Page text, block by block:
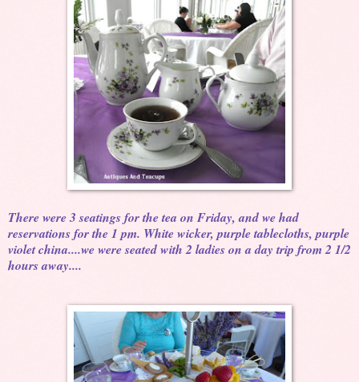
There were 3 seatings for the tea on Friday, and we had
reservations for the 1 pm. White wicker, purple tablecloths, purple
violet china....we were seated with 2 ladies on a day trip from 2 1/2
hours away....